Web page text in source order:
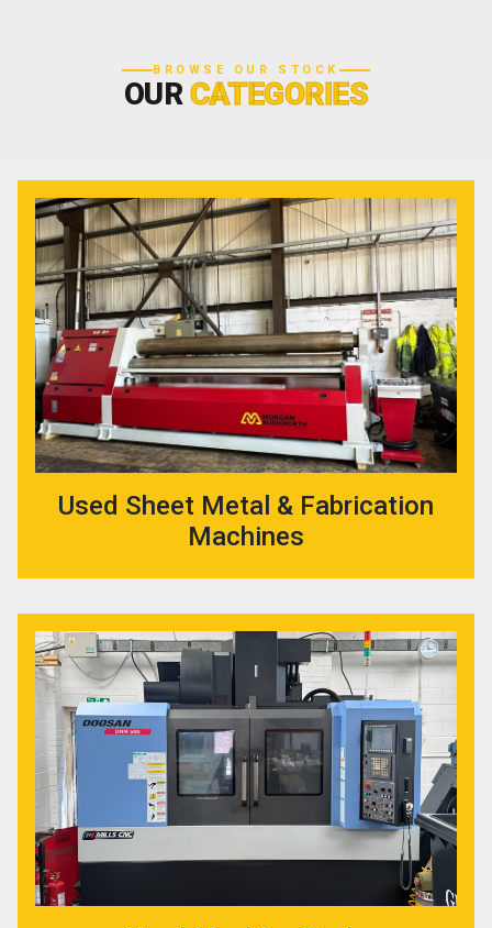
BROWSE OUR STOCK
OURCATEGORIES
Used Sheet Metal & Fabrication
Machines